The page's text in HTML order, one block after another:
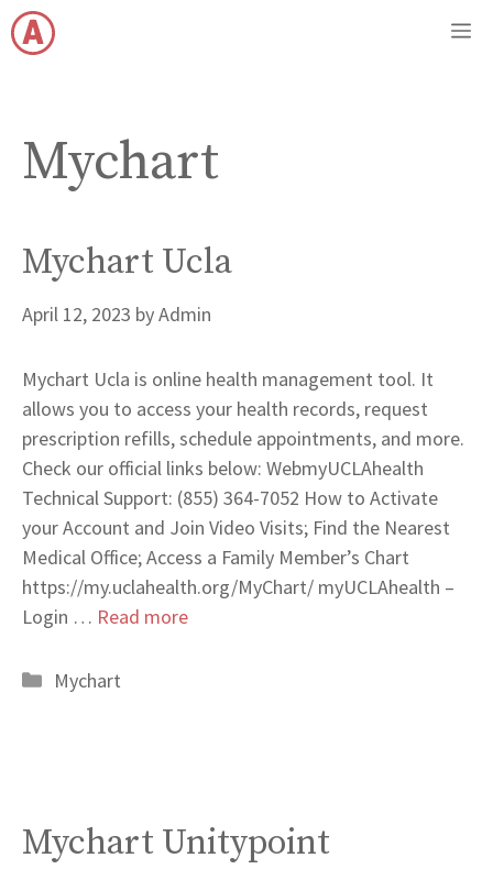
Skip
to
Mychart
Mychart Ucla
April 12, 2023 byAdmin
Mychart Ucla is online health management tool. It
allows you to access your health records, request
prescription refills, schedule appointments, and more.
Check our official links below: WebmyUCLAhealth
Technical Support: (855) 364-7052 How to Activate
your Account and Join Video Visits; Find the Nearest
Medical Office; Access a Family Member’s Chart
https://my.uclahealth.org/MyChart/ myUCLAhealth –
Login … Read more
Categories
Mychart
Mychart Unitypoint